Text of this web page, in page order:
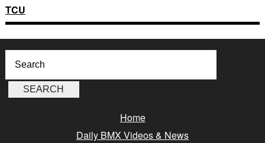
TCU
Home
Daily BMX Videos & News